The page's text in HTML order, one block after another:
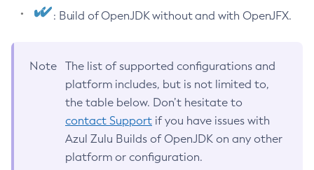
: Build of OpenJDK without and with OpenJFX.
Note
The list of supported configurations and
platform includes, but is not limited to,
the table below. Don’t hesitate to
contact Support if you have issues with
Azul Zulu Builds of OpenJDK on any other
platform or configuration.